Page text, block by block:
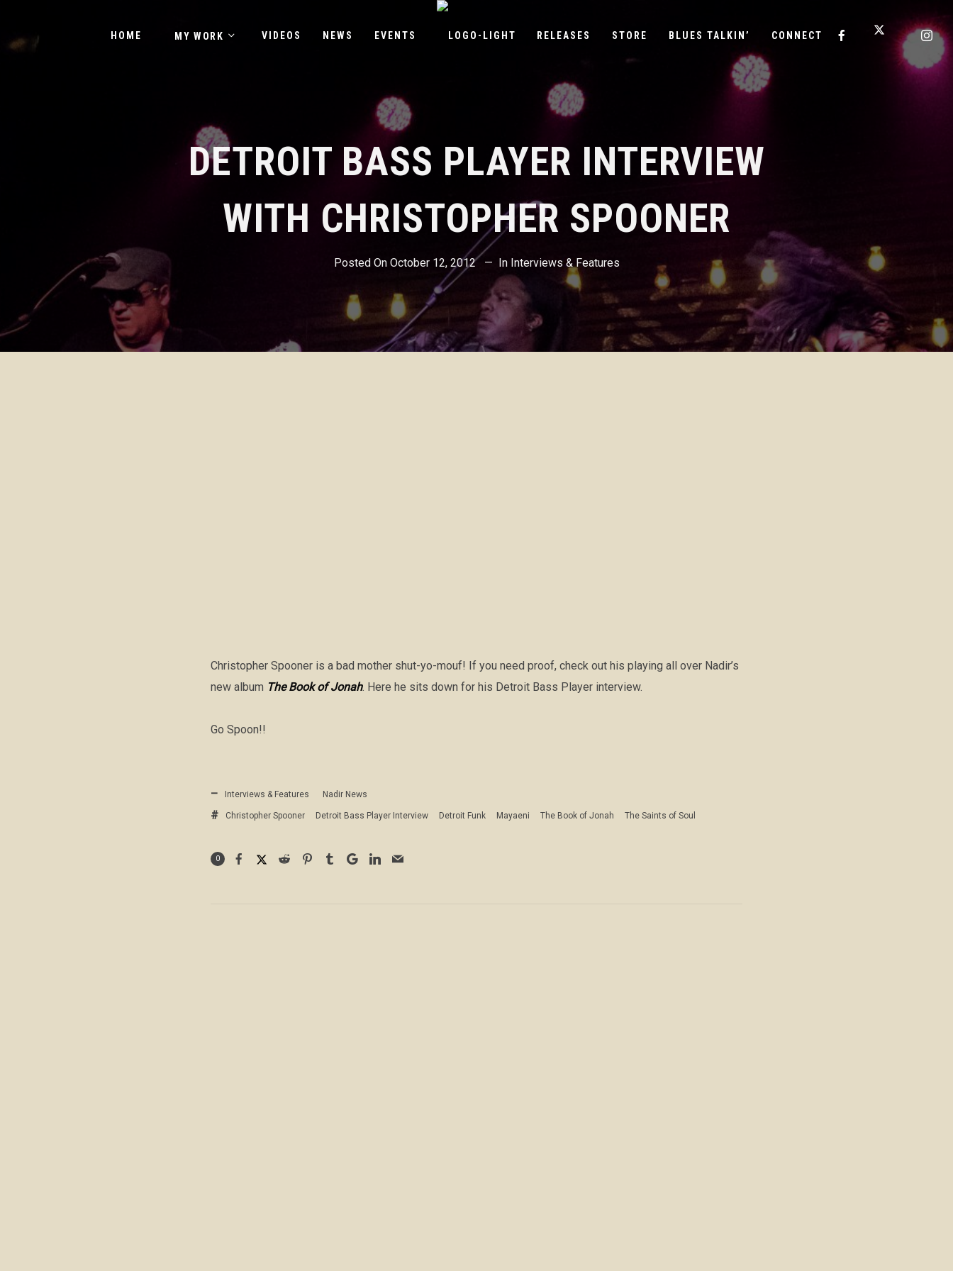
HOME MY WORK VIDEOS NEWS EVENTS RELEASES STORE BLUES TALKIN’ CONNECT
DETROIT BASS PLAYER INTERVIEW
WITH CHRISTOPHER SPOONER
Posted On October 12, 2012 In Interviews & Features
Christopher Spooner is a bad mother shut-yo-mouf! If you need proof, check out his playing all over Nadir’s
new album The Book of Jonah. Here he sits down for his Detroit Bass Player interview.
Go Spoon!!
Interviews & Features Nadir News
Christopher Spooner Detroit Bass Player Interview Detroit Funk Mayaeni The Book of Jonah The Saints of Soul
0